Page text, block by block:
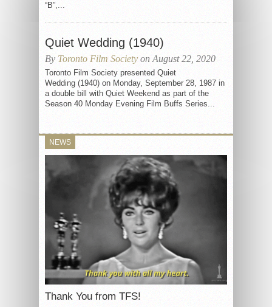
“B”,...
Quiet Wedding (1940)
By Toronto Film Society on August 22, 2020
Toronto Film Society presented Quiet
Wedding (1940) on Monday, September 28, 1987 in
a double bill with Quiet Weekend as part of the
Season 40 Monday Evening Film Buffs Series...
NEWS
Thank You from TFS!